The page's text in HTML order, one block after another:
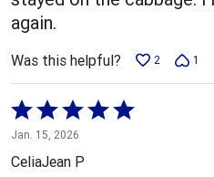
again.
Was this helpful? 2 1
Rated
5
out
Jan. 15, 2026
CeliaJean P